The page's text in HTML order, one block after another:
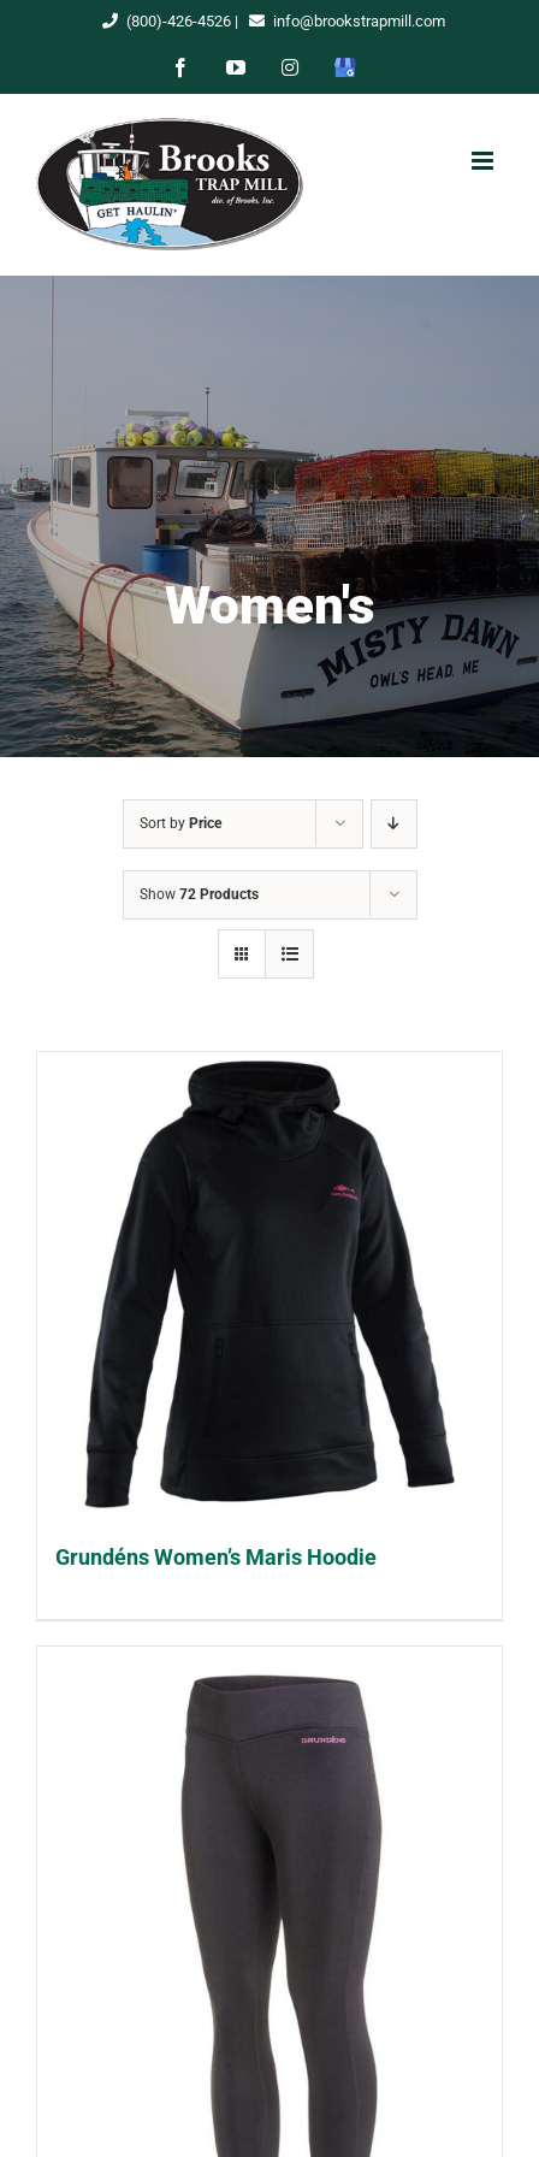
(800)-426-4526| info@brookstrapmill.com
FacebookYouTubeInstagram
Google
Women's
Sort by Price
Show 72 Products
Grundéns Women’s Maris Hoodie